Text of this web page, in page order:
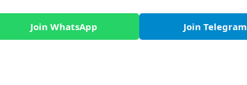
Join WhatsApp Join Telegram